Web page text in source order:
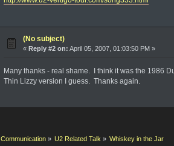
(No subject)
«Reply #2 on: April 05, 2007, 01:03:50 PM »
Many thanks - real shame. I think it was the 1986
Thin Lizzy version I guess. Thanks again.
Communication» U2 Related Talk » Whiskey in the Jar